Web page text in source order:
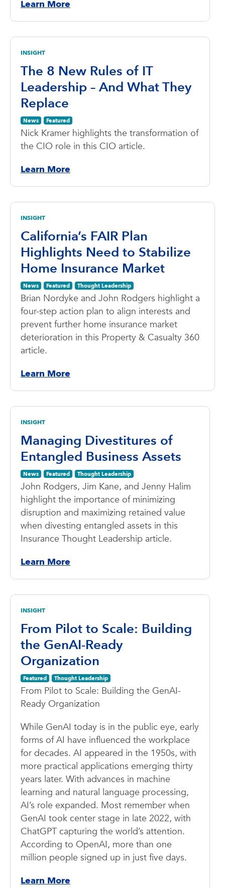
Learn More
INSIGHT
The 8 New Rules of IT
Leadership – And What They
Replace
News Featured
Nick Kramer highlights the transformation of
the CIO role in this CIO article.
Learn More
INSIGHT
California’s FAIR Plan
Highlights Need to Stabilize
Home Insurance Market
News Featured Thought Leadership
Brian Nordyke and John Rodgers highlight a
four-step action plan to align interests and
prevent further home insurance market
deterioration in this Property & Casualty 360
article.
Learn More
INSIGHT
Managing Divestitures of
Entangled Business Assets
News Featured Thought Leadership
John Rodgers, Jim Kane, and Jenny Halim
highlight the importance of minimizing
disruption and maximizing retained value
when divesting entangled assets in this
Insurance Thought Leadership article.
Learn More
INSIGHT
From Pilot to Scale: Building
the GenAI-Ready
Organization
Featured Thought Leadership
From Pilot to Scale: Building the GenAI-
Ready Organization
While GenAI today is in the public eye, early
forms of AI have influenced the workplace
for decades. AI appeared in the 1950s, with
more practical applications emerging thirty
years later. With advances in machine
learning and natural language processing,
AI’s role expanded. Most remember when
GenAI took center stage in late 2022, with
ChatGPT capturing the world’s attention.
According to OpenAI, more than one
million people signed up in just five days.
Learn More